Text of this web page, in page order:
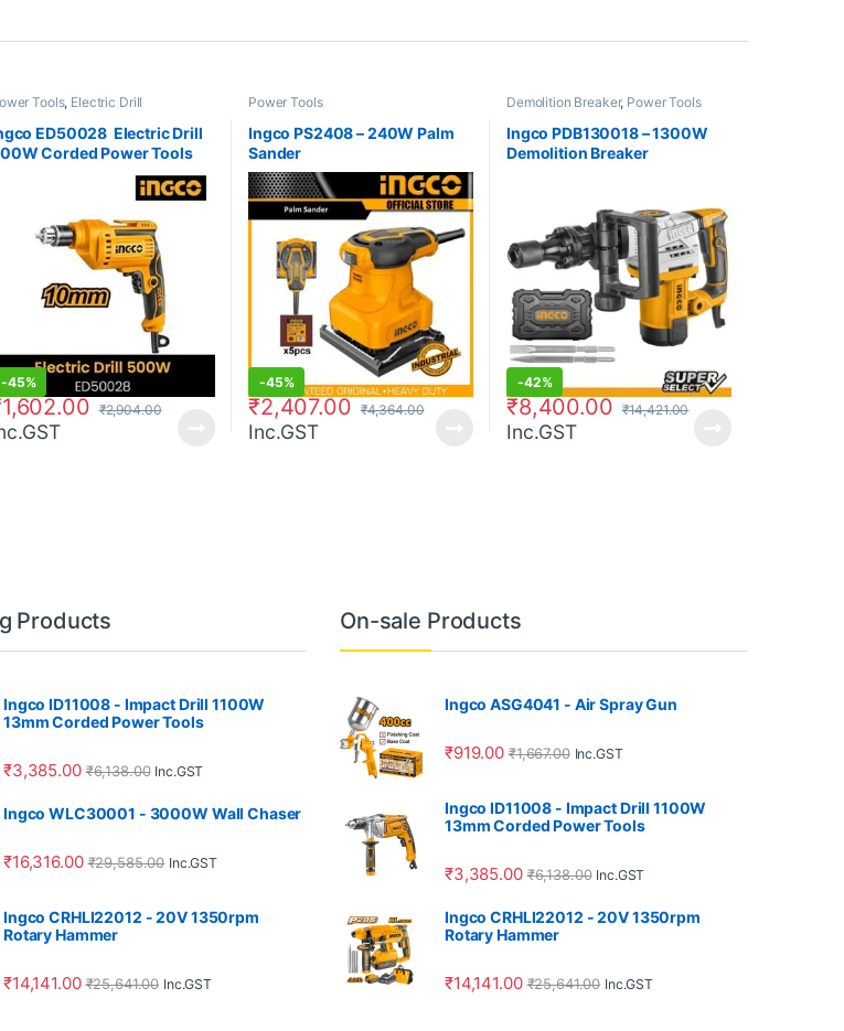
Tools, Electric Drill
ED50028  Electric Drill
Corded Power Tools
-45%
1,602.00 ₹2,904.00
Power Tools
Ingco PS2408 – 240W Palm
Sander
-45%
₹2,407.00 ₹4,364.00
Inc.GST
Demolition Breaker, Power Tools
Ingco PDB130018 – 1300W
Demolition Breaker
-42%
₹8,400.00 ₹14,421.00
Inc.GST
Products
Ingco ID11008 - Impact Drill 1100W
13mm Corded Power Tools
₹3,385.00 ₹6,138.00 Inc.GST
Ingco WLC30001 - 3000W Wall Chaser
₹16,316.00 ₹29,585.00 Inc.GST
Ingco CRHLI22012 - 20V 1350rpm
Rotary Hammer
₹14,141.00 ₹25,641.00 Inc.GST
On-sale Products
Ingco ASG4041 - Air Spray Gun
₹919.00 ₹1,667.00 Inc.GST
Ingco ID11008 - Impact Drill 1100W
13mm Corded Power Tools
₹3,385.00 ₹6,138.00 Inc.GST
Ingco CRHLI22012 - 20V 1350rpm
Rotary Hammer
₹14,141.00 ₹25,641.00 Inc.GST